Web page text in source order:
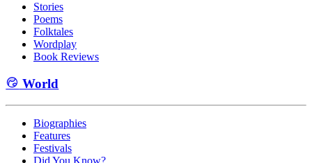
Stories
Poems
Folktales
Wordplay
Book Reviews
World
Biographies
Features
Festivals
Did You Know?